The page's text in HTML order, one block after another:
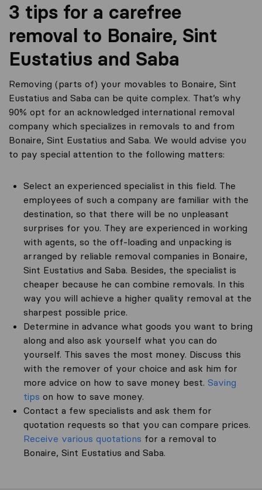
3 tips for a carefree
removal to Bonaire, Sint
Eustatius and Saba
Removing (parts of) your movables to Bonaire, Sint
Eustatius and Saba can be quite complex. That’s why
90% opt for an acknowledged international removal
company which specializes in removals to and from
Bonaire, Sint Eustatius and Saba. We would advise you
to pay special attention to the following matters:
Select an experienced specialist in this field. The
employees of such a company are familiar with the
destination, so that there will be no unpleasant
surprises for you. They are experienced in working
with agents, so the off-loading and unpacking is
arranged by reliable removal companies in Bonaire,
Sint Eustatius and Saba. Besides, the specialist is
cheaper because he can combine removals. In this
way you will achieve a higher quality removal at the
sharpest possible price.
Determine in advance what goods you want to bring
along and also ask yourself what you can do
yourself. This saves the most money. Discuss this
with the remover of your choice and ask him for
more advice on how to save money best. Saving
tips on how to save money.
Contact a few specialists and ask them for
quotation requests so that you can compare prices.
Receive various quotations for a removal to
Bonaire, Sint Eustatius and Saba.